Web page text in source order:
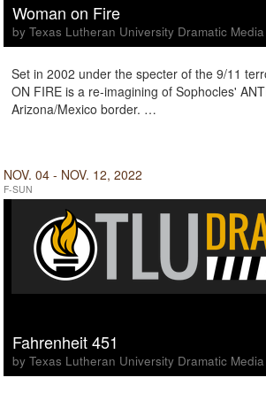
Woman on Fire
by Texas Lutheran University Dramatic Media
Set in 2002 under the specter of the 9/11
ON FIRE is a re-imagining of Sophocles'
Arizona/Mexico border. …
NOV. 04 - NOV. 12, 2022
F-SUN
Fahrenheit 451
by Texas Lutheran University Dramatic Media